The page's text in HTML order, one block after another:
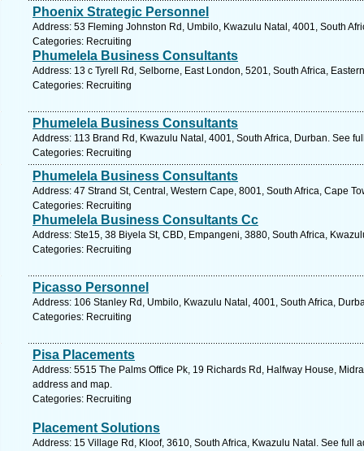
Phoenix Strategic Personnel
Address: 53 Fleming Johnston Rd, Umbilo, Kwazulu Natal, 4001, South
Categories: Recruiting
Phumelela Business Consultants
Address: 13 c Tyrell Rd, Selborne, East London, 5201, South Africa,
Categories: Recruiting
Phumelela Business Consultants
Address: 113 Brand Rd, Kwazulu Natal, 4001, South Africa, Durban. See
Categories: Recruiting
Phumelela Business Consultants
Address: 47 Strand St, Central, Western Cape, 8001, South Africa, Cape
Categories: Recruiting
Phumelela Business Consultants Cc
Address: Ste15, 38 Biyela St, CBD, Empangeni, 3880, South Africa,
Categories: Recruiting
Picasso Personnel
Address: 106 Stanley Rd, Umbilo, Kwazulu Natal, 4001, South Africa,
Categories: Recruiting
Pisa Placements
Address: 5515 The Palms Office Pk, 19 Richards Rd, Halfway House,
address and map.
Categories: Recruiting
Placement Solutions
Address: 15 Village Rd, Kloof, 3610, South Africa, Kwazulu Natal. See full